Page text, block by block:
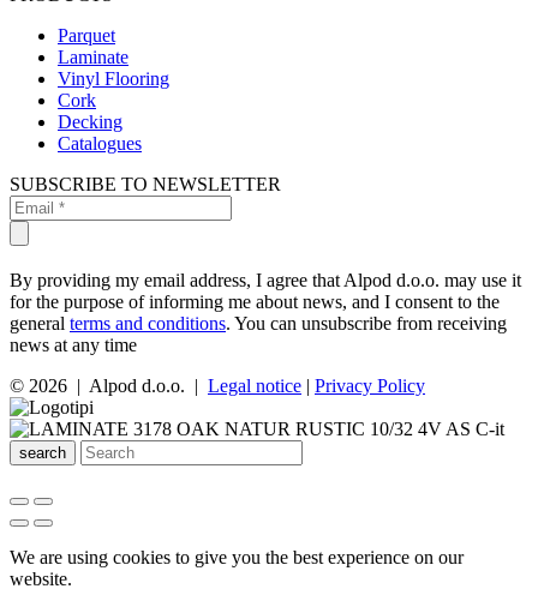
Parquet
Laminate
Vinyl Flooring
Cork
Decking
Catalogues
SUBSCRIBE TO NEWSLETTER
By providing my email address, I agree that Alpod d.o.o. may use it
for the purpose of informing me about news, and I consent to the
general terms and conditions. You can unsubscribe from receiving
news at any time
© 2026 | Alpod d.o.o. | Legal notice | Privacy Policy
search
We are using cookies to give you the best experience on our
website.